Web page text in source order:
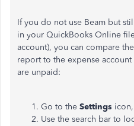
If you do not use Beam but
in your QuickBooks Online
account), you can compare
report to the expense
are unpaid:
Go to the Settings
Use the search bar to